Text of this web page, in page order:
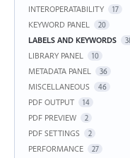
INTEROPERATABILITY 17
KEYWORD PANEL 20
LABELS AND KEYWORDS
LIBRARY PANEL 10
METADATA PANEL 36
MISCELLANEOUS 46
PDF OUTPUT 14
PDF PREVIEW 2
PDF SETTINGS 2
PERFORMANCE 27